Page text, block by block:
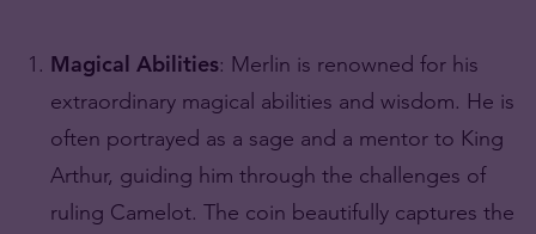
Magical Abilities: Merlin is renowned for his
extraordinary magical abilities and wisdom. He is
often portrayed as a sage and a mentor to King
Arthur, guiding him through the challenges of
ruling Camelot. The coin beautifully captures the